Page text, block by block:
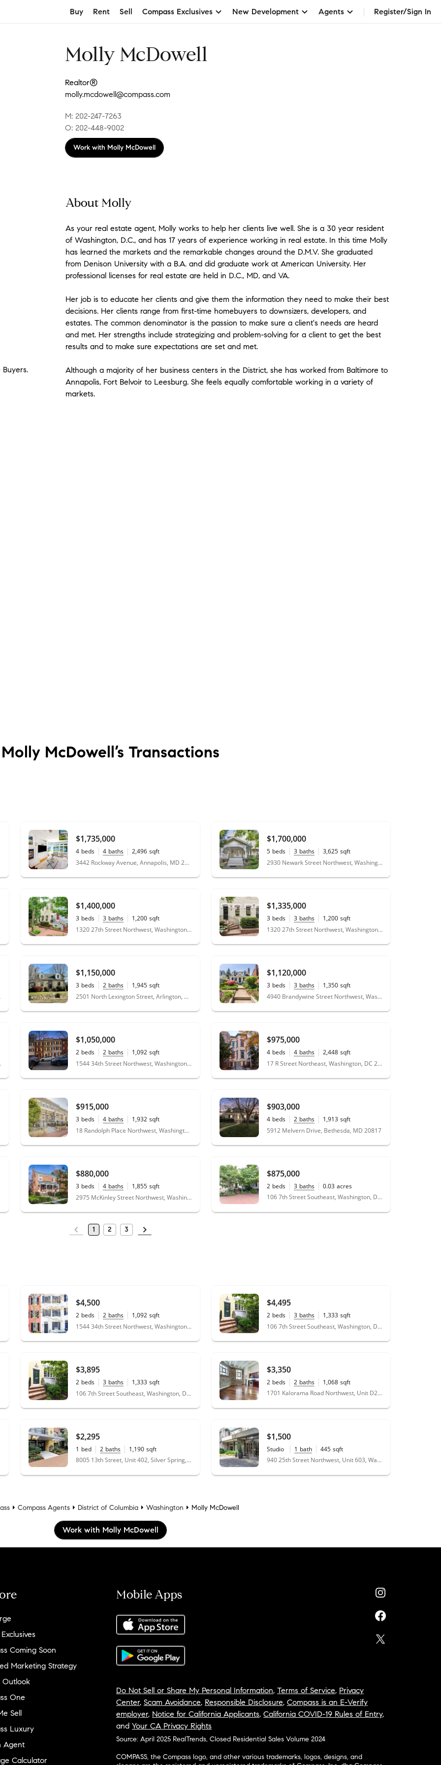
Buy Rent Sell Compass Exclusives New Development Agents Register/Sign In
Molly McDowell
Realtor®
molly.mcdowell@compass.com
M: 202-247-7263
O: 202-448-9002
Work with Molly McDowell
About Molly
As your real estate agent, Molly works to help her clients live well. She is a 30 year resident
of Washington, D.C., and has 17 years of experience working in real estate. In this time Molly
has learned the markets and the remarkable changes around the D.M.V. She graduated
from Denison University with a B.A. and did graduate work at American University. Her
professional licenses for real estate are held in D.C., MD, and VA.
Her job is to educate her clients and give them the information they need to make their best
decisions. Her clients range from first-time homebuyers to downsizers, developers, and
estates. The common denominator is the passion to make sure a client's needs are heard
and met. Her strengths include strategizing and problem-solving for a client to get the best
results and to make sure expectations are set and met.
Although a majority of her business centers in the District, she has worked from Baltimore to
Annapolis, Fort Belvoir to Leesburg. She feels equally comfortable working in a variety of
markets.
Molly McDowell’s Transactions
$1,735,000
4 beds 4 baths 2,496 sqft
0.43
acres 3442 Rockway Avenue, Annapolis, MD 21403
$1,700,000
5 beds 3 baths 3,625 sqft
0.11
acres 2930 Newark Street Northwest, Washington, DC 20008
$1,400,000
3 beds 3 baths 1,200 sqft
0.02 acres 1320 27th Street Northwest, Washington, DC 20007
$1,335,000
3 beds 3 baths 1,200 sqft
0.02 acres 1320 27th Street Northwest, Washington, DC 20007
$1,150,000
3 beds 2 baths 1,945 sqft
0.14
acres 2501 North Lexington Street, Arlington, VA 22207
$1,120,000
3 beds 3 baths 1,350 sqft
0.10
acres 4940 Brandywine Street Northwest, Washington, DC 20016
20016
$1,050,000
2 beds 2 baths 1,092 sqft
0.02 acres 1544 34th Street Northwest, Washington, DC 20007
$975,000
4 beds 4 baths 2,448 sqft
0.04
acres 17 R Street Northeast, Washington, DC 20002
$915,000
3 beds 4 baths 1,932 sqft
0.03
acres 18 Randolph Place Northwest, Washington, DC 20001
$903,000
4 beds 2 baths 1,913 sqft
0.15 acres
5912 Melvern Drive, Bethesda, MD 20817
$880,000
3 beds 4 baths 1,855 sqft
0.10 acres 2975 McKinley Street Northwest, Washington, DC 20015
$875,000
2 beds 3 baths 0.03 acres
106 7th Street Southeast, Washington, DC 20003
1 2 3
$4,500
2 beds 2 baths 1,092 sqft
0.02 acres 1544 34th Street Northwest, Washington, DC 20007
$4,495
2 beds 3 baths 1,333 sqft
0.03 acres 106 7th Street Southeast, Washington, DC 20003
$3,895
2 beds 3 baths 1,333 sqft
0.03 acres 106 7th Street Southeast, Washington, DC 20003
$3,350
2 beds 2 baths 1,068 sqft
1701 Kalorama Road Northwest, Unit D2, Washington, DC 20009
$2,295
1 bed 2 baths 1,190 sqft
8005 13th Street, Unit 402, Silver Spring, MD 20910
$1,500
Studio 1 bath 445 sqft
940 25th Street Northwest, Unit 603, Washington, DC 20037
Compass Agents District of Columbia Washington Molly McDowell
Work with Molly McDowell
Coming Soon
Marketing Strategy
Outlook
One
Sell
Luxury
Agent
Calculator
Mobile Apps
Do Not Sell or Share My Personal Information, Terms of Service, Privacy
Center, Scam Avoidance, Responsible Disclosure, Compass is an E-Verify
employer, Notice for California Applicants, California COVID-19 Rules of Entry,
and Your CA Privacy Rights
Source: April 2025 RealTrends, Closed Residential Sales Volume 2024
COMPASS, the Compass logo, and other various trademarks, logos, designs, and